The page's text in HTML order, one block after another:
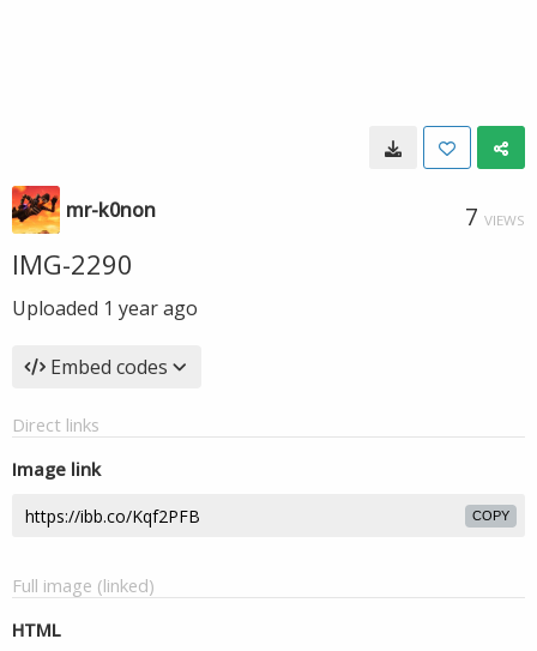
mr-k0non 7 VIEWS
IMG-2290
Uploaded 1 year ago
Embed codes
Direct links
Image link
COPY
Full image (linked)
HTML